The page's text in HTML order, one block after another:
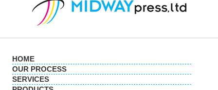
HOME
OUR PROCESS
SERVICES